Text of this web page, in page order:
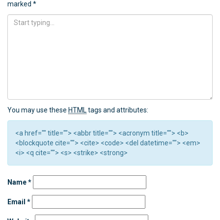
marked *
You may use these HTML tags and attributes:
<a href="" title=""> <abbr title=""> <acronym title=""> <b>
<blockquote cite=""> <cite> <code> <del datetime=""> <em>
<i> <q cite=""> <s> <strike> <strong>
Name*
Email *